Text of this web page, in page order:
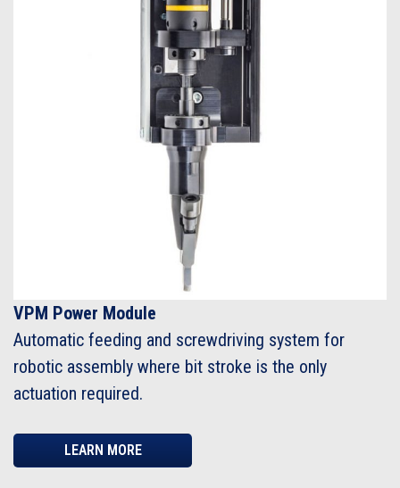
VPM Power Module
Automatic feeding and screwdriving system for
robotic assembly where bit stroke is the only
actuation required.
LEARN MORE